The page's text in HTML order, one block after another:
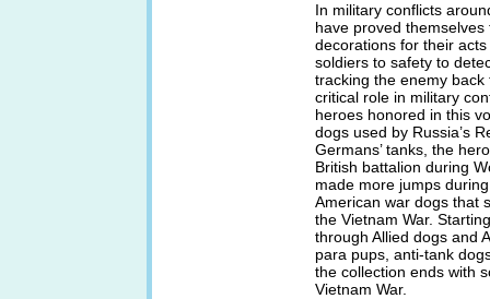
In military conflicts
have proved
decorations for their
soldiers to safety to
tracking the enemy
critical role in military
heroes honored in this
dogs used by Russia’s
Germans’ tanks, the
British battalion during
made more jumps
American war dogs that
the Vietnam War.
through Allied dogs and
para pups, anti-tank
the collection ends with
Vietnam War.